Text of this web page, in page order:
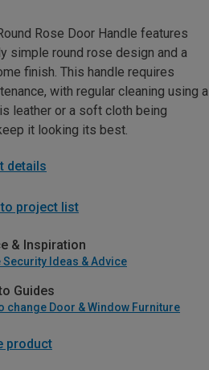
Rose Door Handle features
simple round rose design and a
finish. This handle requires
with regular cleaning using a
leather or a soft cloth being
it looking its best.
details
to project list
& Inspiration
Security Ideas & Advice
Guides
change Door & Window Furniture
product